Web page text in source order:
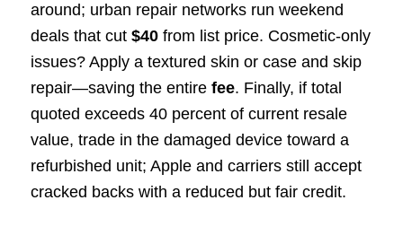
around; urban repair networks run weekend
deals that cut $40from list price. Cosmetic-only
issues? Apply a textured skin or case and skip
repair—saving the entire fee. Finally, if total
quoted exceeds 40 percent of current resale
value, trade in the damaged device toward a
refurbished unit; Apple and carriers still accept
cracked backs with a reduced but fair credit.